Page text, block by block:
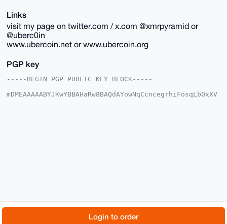
Login to order
Links
visit my page on twitter.com / x.com @xmrpyramid or
@uberc0in
www.ubercoin.net or www.ubercoin.org
PGP key
-----BEGIN PGP PUBLIC KEY BLOCK-----
mDMEAAAAABYJKwYBBAHaRw8BAQdAYowNqCcncegrhiFosqLb0xXV
KnBPAP927cP1ZtIAyN8U5b/t2higElnD3DW7akRr6vIYEBf32wD9
G0DFqE7S5GbD
wcLDcEwwbIuxB1cOlXISR081cBVbIgk=
About FAQ